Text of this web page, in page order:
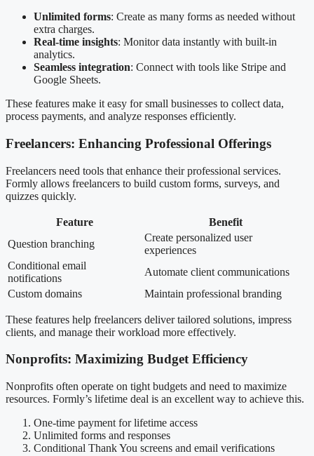
Unlimited forms: Create as many forms as needed without
extra charges.
Real-time insights: Monitor data instantly with built-in
analytics.
Seamless integration: Connect with tools like Stripe and
Google Sheets.
These features make it easy for small businesses to collect data,
process payments, and analyze responses efficiently.
Freelancers: Enhancing Professional Offerings
Freelancers need tools that enhance their professional services.
Formly allows freelancers to build custom forms, surveys, and
quizzes quickly.
Feature
Benefit
Question branching
Create personalized user
experiences
Conditional email
notifications
Automate client communications
Custom domains
Maintain professional branding
These features help freelancers deliver tailored solutions, impress
clients, and manage their workload more effectively.
Nonprofits: Maximizing Budget Efficiency
Nonprofits often operate on tight budgets and need to maximize
resources. Formly’s lifetime deal is an excellent way to achieve this.
One-time payment for lifetime access
Unlimited forms and responses
Conditional Thank You screens and email verifications